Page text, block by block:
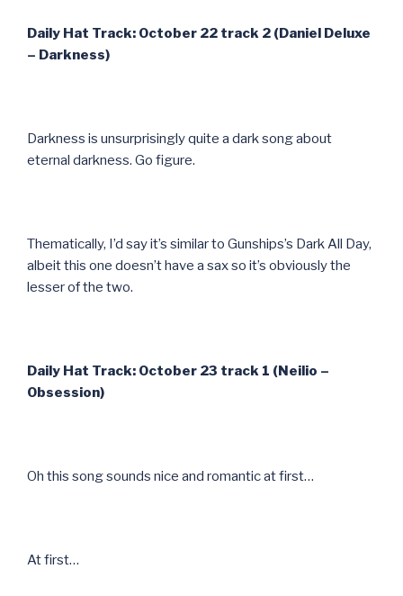
Daily Hat Track: October 22 track 2 (Daniel Deluxe
– Darkness)
Darkness is unsurprisingly quite a dark song about
eternal darkness. Go figure.
Thematically, I’d say it’s similar to Gunships’s Dark All Day,
albeit this one doesn’t have a sax so it’s obviously the
lesser of the two.
Daily Hat Track: October 23 track 1 (Neilio –
Obsession)
Oh this song sounds nice and romantic at first…
At first…